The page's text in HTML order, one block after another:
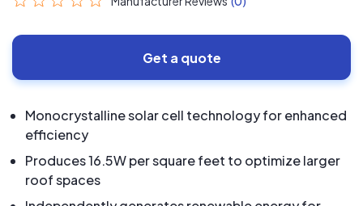
Get a quote
Monocrystalline solar cell technology for enhanced
efficiency
Produces 16.5W per square feet to optimize larger
roof spaces